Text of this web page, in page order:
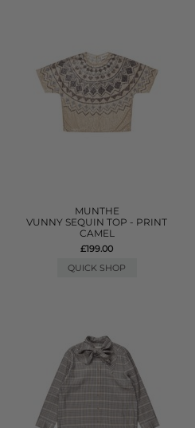
MUNTHE
VUNNY SEQUIN TOP - PRINT
CAMEL
£199.00
QUICK SHOP